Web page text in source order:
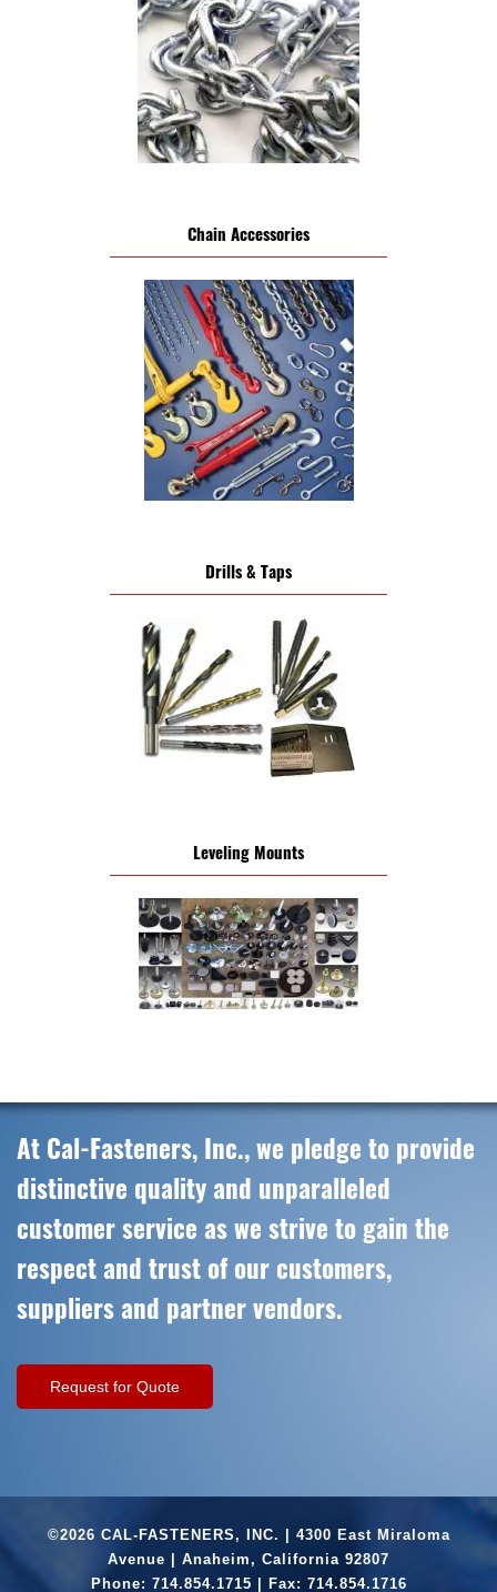
Chain Accessories
Drills & Taps
Leveling Mounts
At Cal-Fasteners, Inc., we pledge to provide
distinctive quality and unparalleled
customer service as we strive to gain the
respect and trust of our customers,
suppliers and partner vendors.
Request for Quote
©2026 CAL-FASTENERS, INC. | 4300 East Miraloma
Avenue | Anaheim, California 92807
Phone: 714.854.1715 | Fax: 714.854.1716